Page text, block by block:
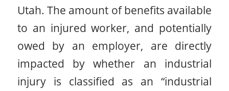
Utah. The amount of benefits available
to an injured worker, and potentially
owed by an employer, are directly
impacted by whether an industrial
injury is classified as an “industrial